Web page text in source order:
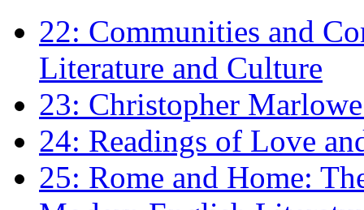
22: Communities and
Literature and Culture
23: Christopher
24: Readings of Love
25: Rome and Home: